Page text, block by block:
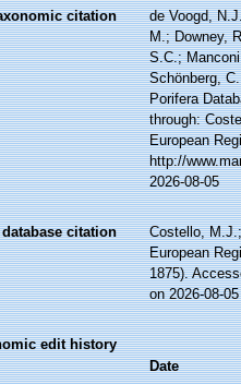
citation
de Voogd,
M.; Downey,
S.C.;
Schönberg,
Porifera
through:
European
http://
2026-08-05
citation
Costello,
European
1875).
on 2026-08-05
edit history
Date